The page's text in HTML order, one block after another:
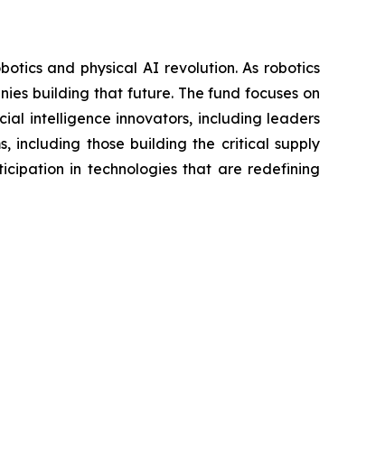
and physical AI revolution. As robotics
building that future. The fund focuses on
intelligence innovators, including leaders
including those building the critical supply
in technologies that are redefining